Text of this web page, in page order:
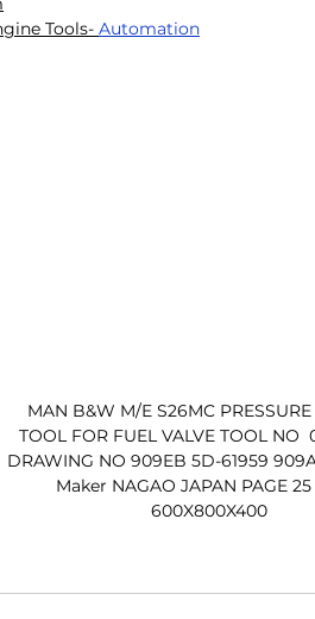
Tools- Automation
MAN B&W M/E S26MC PRESSURE
TOOL FOR FUEL VALVE TOOL NO
DRAWING NO 909EB 5D-61959
Maker NAGAO JAPAN PAGE 25
600X800X400